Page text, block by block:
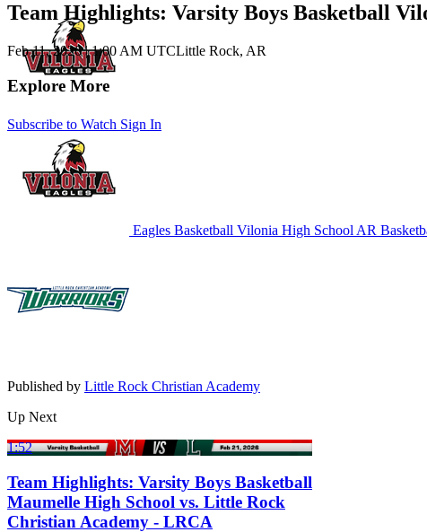
Subscribe to Watch Sign In
Team Highlights: Varsity Boys Basketball
Feb 11, 2026|1:00 AM UTCLittle Rock, AR
Explore More
Eagles Basketball Vilonia High School AR
Published by Little Rock Christian Academy
Up Next
1:52
Team Highlights: Varsity Boys Basketball
Maumelle High School vs. Little Rock
Christian Academy - LRCA